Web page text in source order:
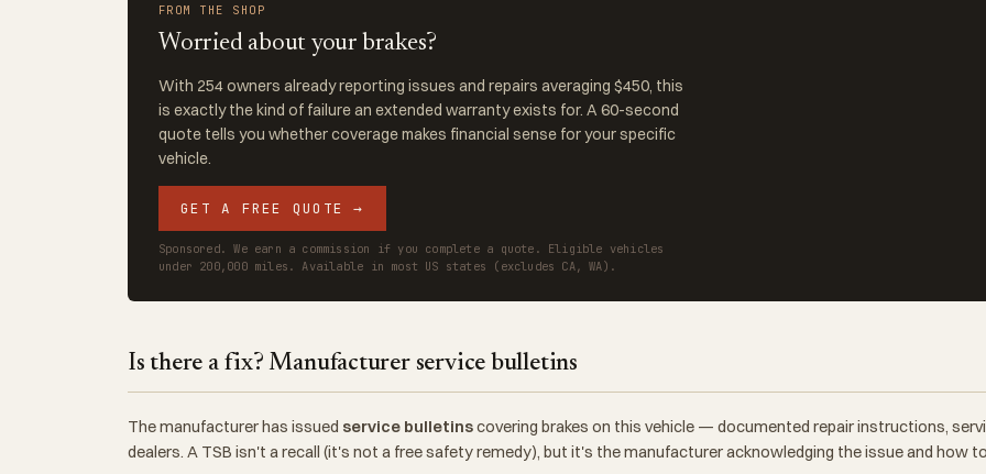
FROM THE SHOP
Worried about your brakes?
With 254 owners already reporting issues and repairs averaging $450, this
is exactly the kind of failure an extended warranty exists for. A 60-second
quote tells you whether coverage makes financial sense for your specific
vehicle.
GET A FREE QUOTE →
Sponsored. We earn a commission if you complete a quote. Eligible vehicles
under 200,000 miles. Available in most US states (excludes CA, WA).
Is there a fix? Manufacturer service bulletins
The manufacturer has issued service bulletinscovering brakes on this vehicle — documented repair instructions,
dealers. A TSB isn't a recall (it's not a free safety remedy), but it's the manufacturer acknowledging the issue and how